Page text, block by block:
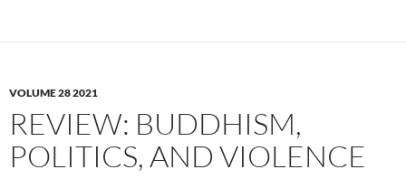
VOLUME 28 2021
REVIEW: BUDDHISM,
POLITICS, AND VIOLENCE